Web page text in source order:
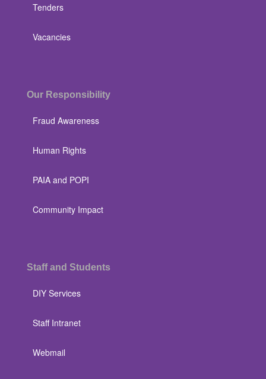
Tenders
Vacancies
Our Responsibility
Fraud Awareness
Human Rights
PAIA and POPI
Community Impact
Staff and Students
DIY Services
Staff Intranet
Webmail